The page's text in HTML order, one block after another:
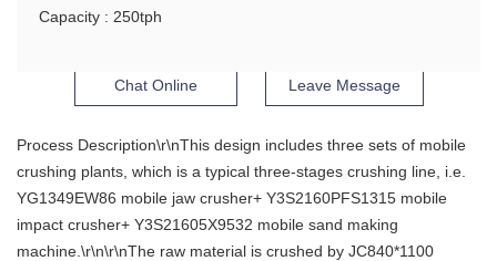
Capacity : 250tph
Chat Online Leave Message
Process Description\r\nThis design includes three sets of mobile
crushing plants, which is a typical three-stages crushing line, i.e.
YG1349EW86 mobile jaw crusher+ Y3S2160PFS1315 mobile
impact crusher+ Y3S21605X9532 mobile sand making
machine.\r\n\r\nThe raw material is crushed by JC840*1100